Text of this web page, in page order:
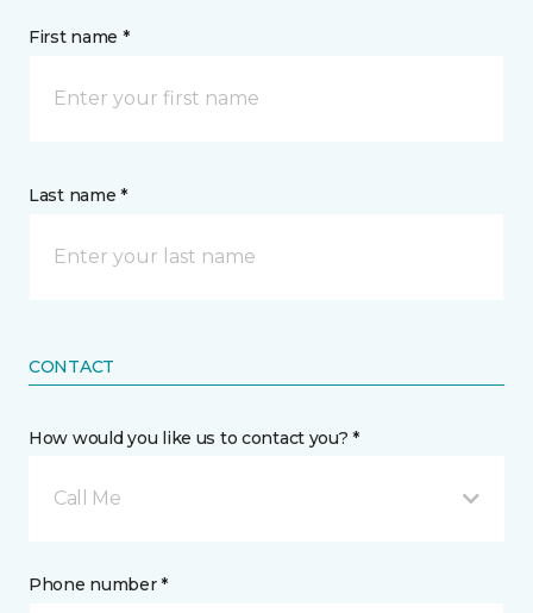
First name *
Last name *
CONTACT
How would you like us to contact you? *
Call Me
Phone number *